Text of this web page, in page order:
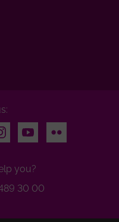
YoutubeFlickr
you?
30 00